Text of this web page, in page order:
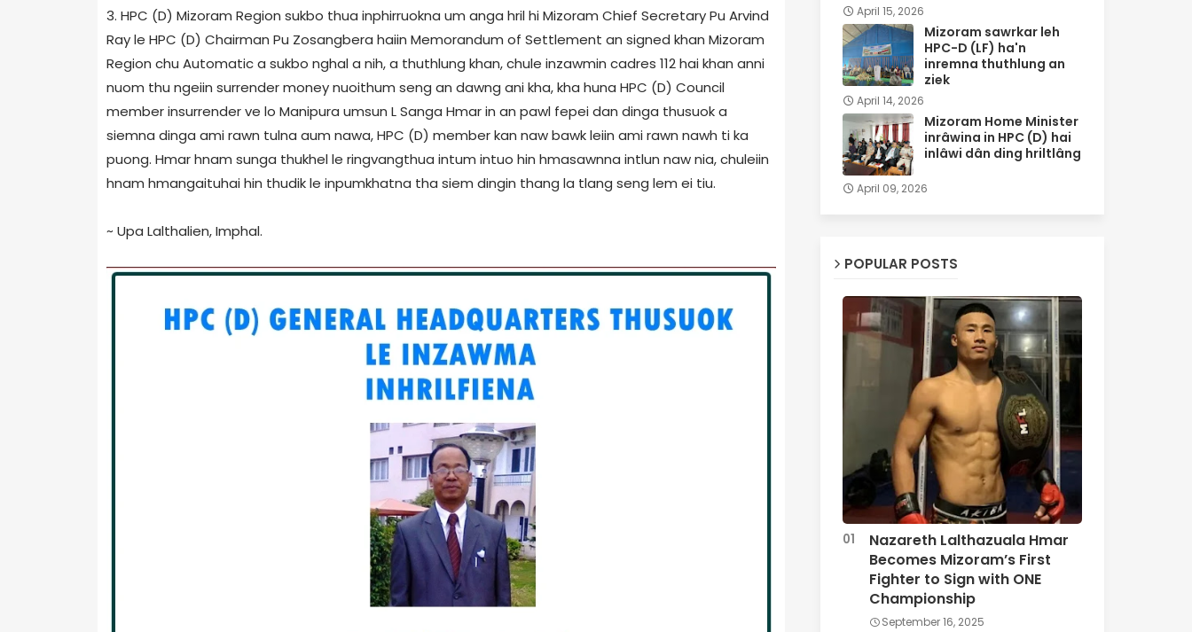
3. HPC (D) Mizoram Region sukbo thua inphirruokna um anga hril hi Mizoram Chief Secretary Pu Arvind
Ray le HPC (D) Chairman Pu Zosangbera haiin Memorandum of Settlement an signed khan Mizoram
Region chu Automatic a sukbo nghal a nih, a thuthlung khan, chule inzawmin cadres 112 hai khan anni
nuom thu ngeiin surrender money nuoithum seng an dawng ani kha, kha huna HPC (D) Council
member insurrender ve lo Manipura umsun L Sanga Hmar in an pawl fepei dan dinga thusuok a
siemna dinga ami rawn tulna aum nawa, HPC (D) member kan naw bawk leiin ami rawn nawh ti ka
puong. Hmar hnam sunga thukhel le ringvangthua intum intuo hin hmasawnna intlun naw nia, chuleiin
hnam hmangaituhai hin thudik le inpumkhatna tha siem dingin thang la tlang seng lem ei tiu.
~ Upa Lalthalien, Imphal.
April 15, 2026
Mizoram sawrkar leh
HPC-D (LF) ha'n
inremna thuthlung an
ziek
April 14, 2026
Mizoram Home Minister
inrâwina in HPC (D) hai
inlâwi dân ding hriltlâng
April 09, 2026
POPULAR POSTS
Nazareth Lalthazuala Hmar
Becomes Mizoram’s First
Fighter to Sign with ONE
Championship
September 16, 2025